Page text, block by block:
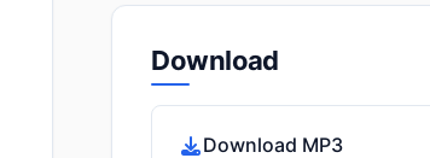
Download
Download MP3